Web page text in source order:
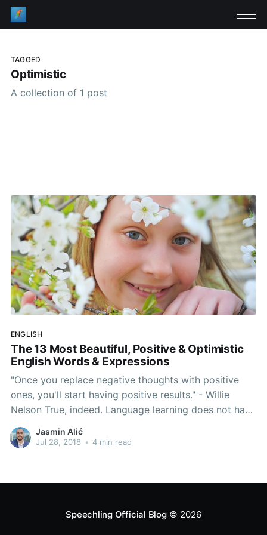
TAGGED
Optimistic
A collection of 1 post
ENGLISH
The 13 Most Beautiful, Positive & Optimistic
English Words & Expressions
"Once you replace negative thoughts with positive
ones, you'll start having positive results." - Willie
Nelson True, indeed. Language learning does not have
to be hard. In fact, let's forget about grammar rules,
native-like accents, pronunciation hacks and all of
Jasmin Alić
Jul 28, 2018 • 4 min read
Speechling Official Blog© 2026